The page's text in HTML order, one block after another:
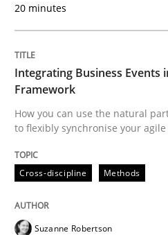
Integrating
How you can use the
10. February 2022 · 6 minutes read
READ ARTICLE
20 minutes
Integrating Business Events
Framework
How you can use the natural
to flexibly synchronise your
Cross-discipline Methods
Suzanne Robertson